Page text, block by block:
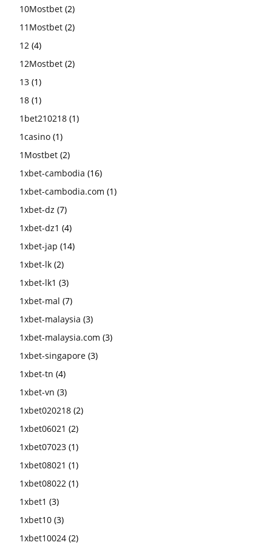
10Mostbet (2)
11Mostbet (2)
12 (4)
12Mostbet (2)
13 (1)
18 (1)
1bet210218 (1)
1casino (1)
1Mostbet (2)
1xbet-cambodia (16)
1xbet-cambodia.com (1)
1xbet-dz (7)
1xbet-dz1 (4)
1xbet-jap (14)
1xbet-lk (2)
1xbet-lk1 (3)
1xbet-mal (7)
1xbet-malaysia (3)
1xbet-malaysia.com (3)
1xbet-singapore (3)
1xbet-tn (4)
1xbet-vn (3)
1xbet020218 (2)
1xbet06021 (2)
1xbet07023 (1)
1xbet08021 (1)
1xbet08022 (1)
1xbet1 (3)
1xbet10 (3)
1xbet10024 (2)